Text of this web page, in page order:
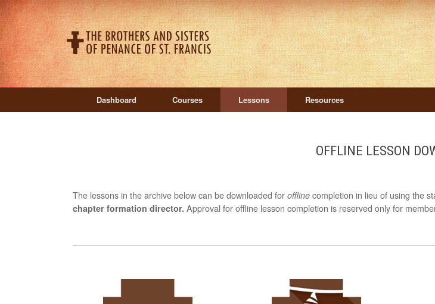
Skip
to
content
Dashboard Courses Lessons Resources
OFFLINE LESSON
The lessons in the archive below can be downloaded for offline completion in lieu of using the
chapter formation director. Approval for offline lesson completion is reserved only for